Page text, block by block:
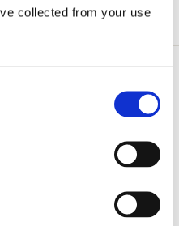
collected from your use